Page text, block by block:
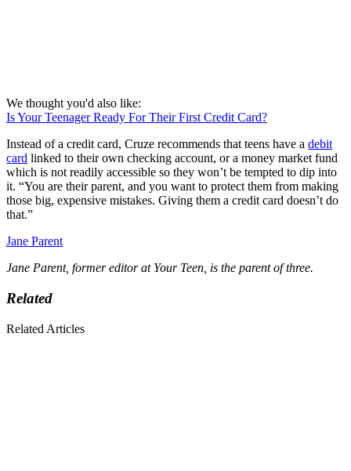
We thought you'd also like:
Is Your Teenager Ready For Their First Credit Card?
Instead of a credit card, Cruze recommends that teens have a debit
card linked to their own checking account, or a money market fund
which is not readily accessible so they won’t be tempted to dip into
it. “You are their parent, and you want to protect them from making
those big, expensive mistakes. Giving them a credit card doesn’t do
that.”
Jane Parent
Jane Parent, former editor at Your Teen, is the parent of three.
Related
Related Articles